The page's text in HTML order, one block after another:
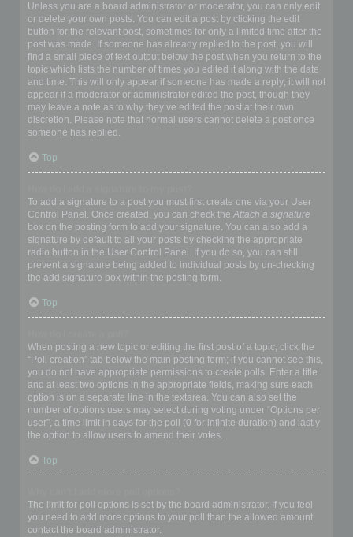
Unless you are a board administrator or moderator, you can only edit
or delete your own posts. You can edit a post by clicking the edit
button for the relevant post, sometimes for only a limited time after the
post was made. If someone has already replied to the post, you will
find a small piece of text output below the post when you return to the
topic which lists the number of times you edited it along with the date
and time. This will only appear if someone has made a reply; it will not
appear if a moderator or administrator edited the post, though they
may leave a note as to why they’ve edited the post at their own
discretion. Please note that normal users cannot delete a post once
someone has replied.
Top
To add a signature to a post you must first create one via your User
Control Panel. Once created, you can check the Attach a signature
box on the posting form to add your signature. You can also add a
signature by default to all your posts by checking the appropriate
radio button in the User Control Panel. If you do so, you can still
prevent a signature being added to individual posts by un-checking
the add signature box within the posting form.
Top
When posting a new topic or editing the first post of a topic, click the
“Poll creation” tab below the main posting form; if you cannot see this,
you do not have appropriate permissions to create polls. Enter a title
and at least two options in the appropriate fields, making sure each
option is on a separate line in the textarea. You can also set the
number of options users may select during voting under “Options per
user”, a time limit in days for the poll (0 for infinite duration) and lastly
the option to allow users to amend their votes.
Top
The limit for poll options is set by the board administrator. If you feel
you need to add more options to your poll than the allowed amount,
contact the board administrator.